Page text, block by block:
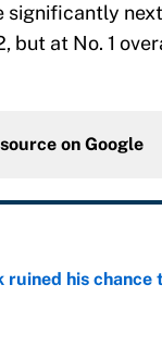
significantly
but at No. 1
on Google
ruined his chance